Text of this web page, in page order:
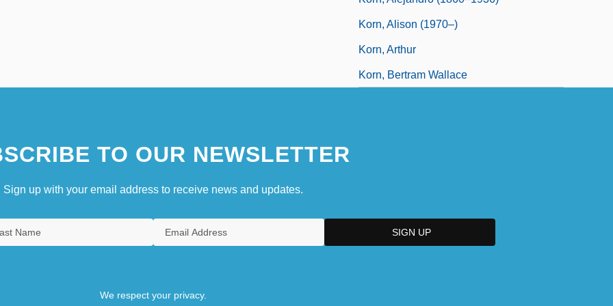
Korn, Alison (1970–)
Korn, Arthur
Korn, Bertram Wallace
TO OUR NEWSLETTER
Sign up with your email address to receive news and updates.
We respect your privacy.